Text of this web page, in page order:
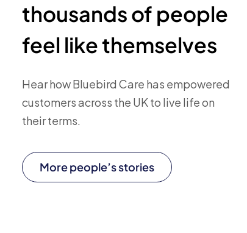
thousands of people
feel like themselves
Hear how Bluebird Care has empowered
customers across the UK to live life on
their terms.
More people’s stories